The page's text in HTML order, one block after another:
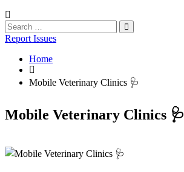
Report Issues
Home
Mobile Veterinary Clinics 🩺
Mobile Veterinary Clinics 🩺